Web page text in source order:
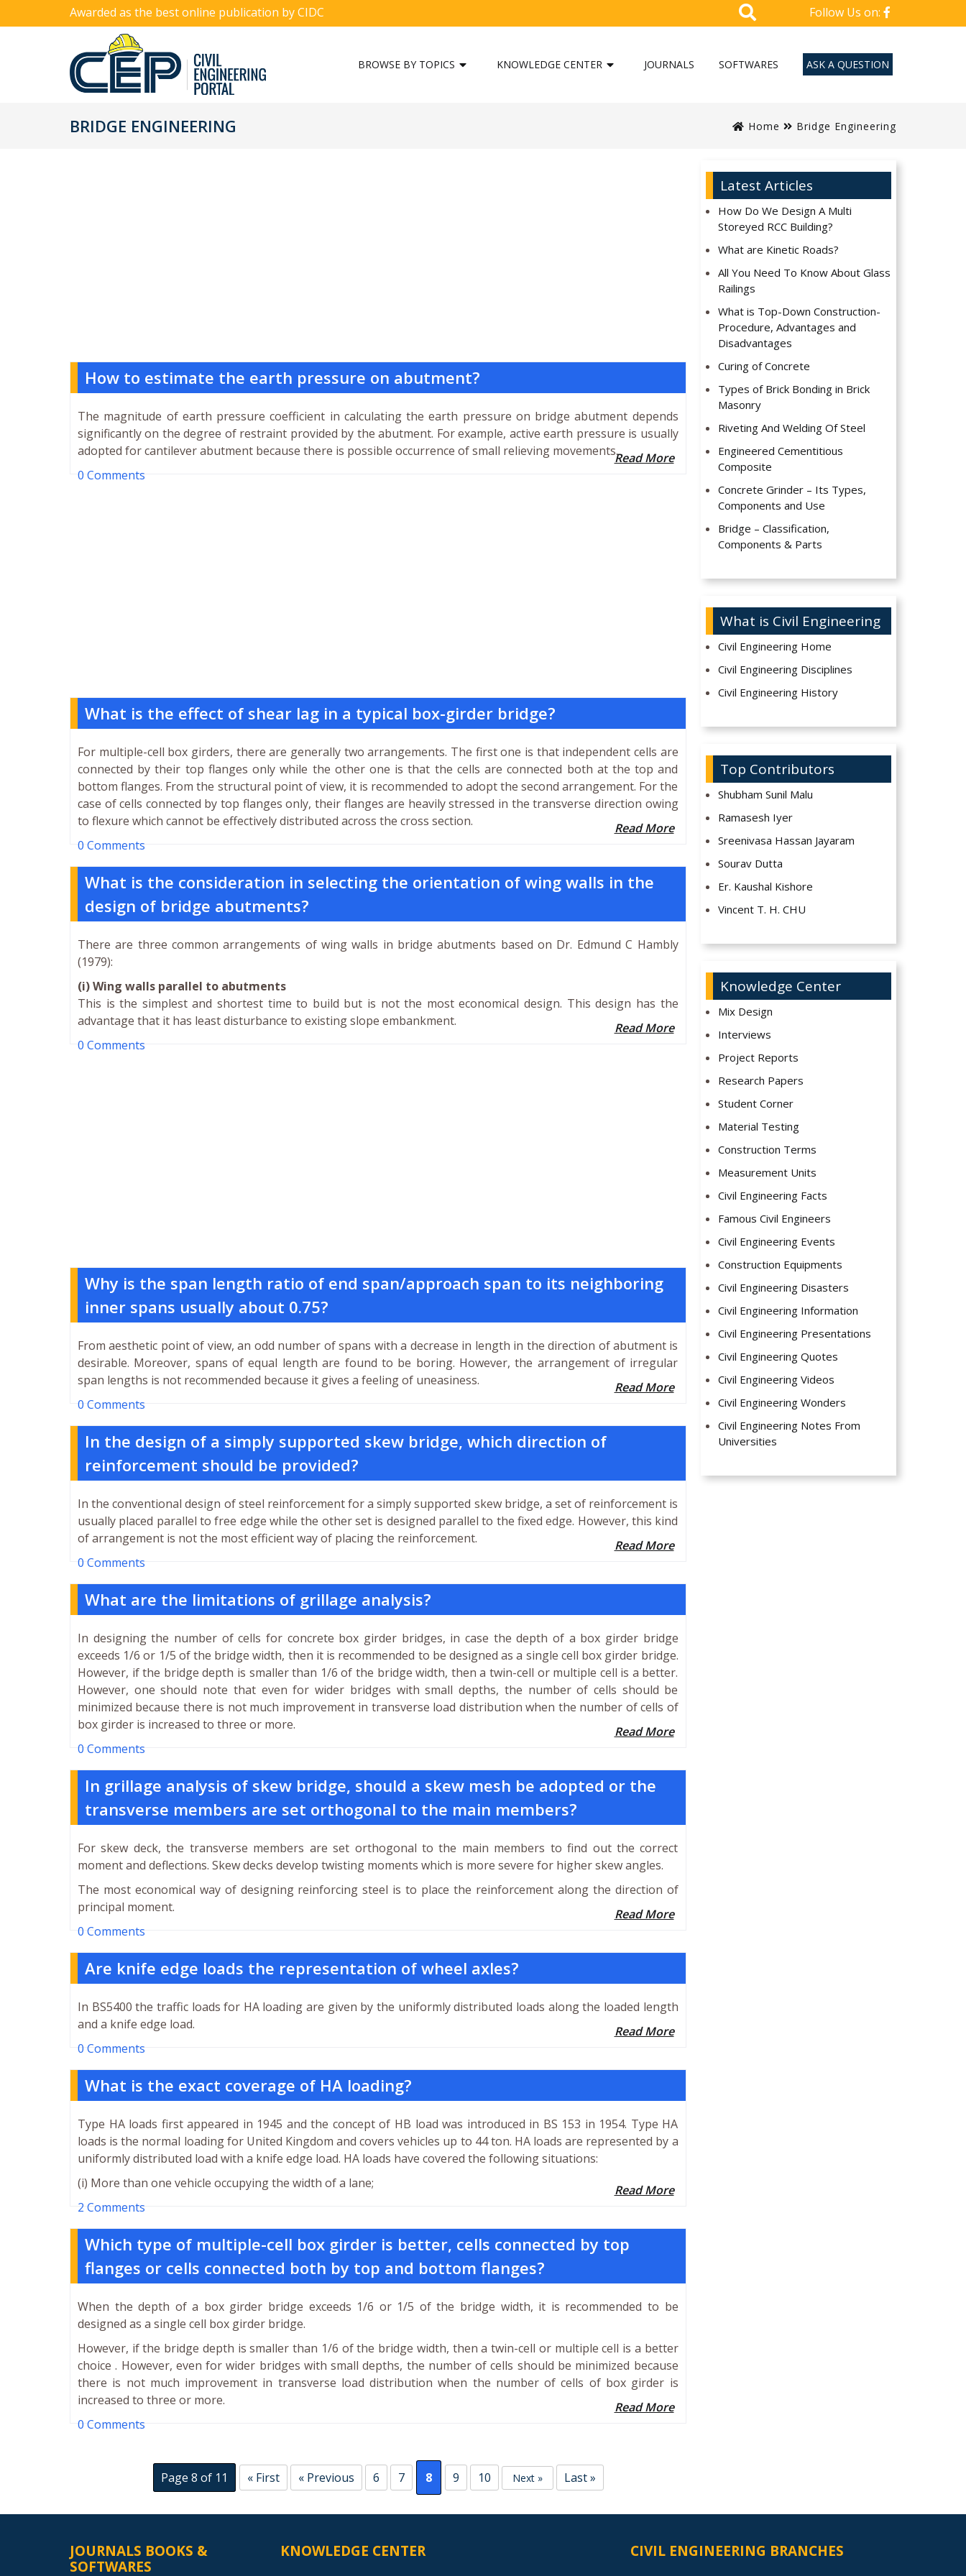
Awarded as the best online publication by CIDC Follow Us on:
BROWSE BY TOPICS KNOWLEDGE CENTER JOURNALS SOFTWARES ASK A QUESTION
BRIDGE ENGINEERING Home Bridge Engineering
How to estimate the earth pressure on abutment?
The magnitude of earth pressure coefficient in calculating the earth pressure on bridge abutment depends
significantly on the degree of restraint provided by the abutment. For example, active earth pressure is usually
adopted for cantilever abutment because there is possible occurrence of small relieving movements.Read More
0 Comments
What is the effect of shear lag in a typical box-girder bridge?
For multiple-cell box girders, there are generally two arrangements. The first one is that independent cells are
connected by their top flanges only while the other one is that the cells are connected both at the top and
bottom flanges. From the structural point of view, it is recommended to adopt the second arrangement. For the
case of cells connected by top flanges only, their flanges are heavily stressed in the transverse direction owing
to flexure which cannot be effectively distributed across the cross section.
Read More
0 Comments
What is the consideration in selecting the orientation of wing walls in the
design of bridge abutments?
There are three common arrangements of wing walls in bridge abutments based on Dr. Edmund C Hambly
(1979):
(i) Wing walls parallel to abutments
This is the simplest and shortest time to build but is not the most economical design. This design has the
advantage that it has least disturbance to existing slope embankment.
Read More
0 Comments
Why is the span length ratio of end span/approach span to its neighboring
inner spans usually about 0.75?
From aesthetic point of view, an odd number of spans with a decrease in length in the direction of abutment is
desirable. Moreover, spans of equal length are found to be boring. However, the arrangement of irregular
span lengths is not recommended because it gives a feeling of uneasiness.
Read More
0 Comments
In the design of a simply supported skew bridge, which direction of
reinforcement should be provided?
In the conventional design of steel reinforcement for a simply supported skew bridge, a set of reinforcement is
usually placed parallel to free edge while the other set is designed parallel to the fixed edge. However, this kind
of arrangement is not the most efficient way of placing the reinforcement.
Read More
0 Comments
What are the limitations of grillage analysis?
In designing the number of cells for concrete box girder bridges, in case the depth of a box girder bridge
exceeds 1/6 or 1/5 of the bridge width, then it is recommended to be designed as a single cell box girder bridge.
However, if the bridge depth is smaller than 1/6 of the bridge width, then a twin-cell or multiple cell is a better.
However, one should note that even for wider bridges with small depths, the number of cells should be
minimized because there is not much improvement in transverse load distribution when the number of cells of
box girder is increased to three or more.
Read More
0 Comments
In grillage analysis of skew bridge, should a skew mesh be adopted or the
transverse members are set orthogonal to the main members?
For skew deck, the transverse members are set orthogonal to the main members to find out the correct
moment and deflections. Skew decks develop twisting moments which is more severe for higher skew angles.
The most economical way of designing reinforcing steel is to place the reinforcement along the direction of
principal moment.
Read More
0 Comments
Are knife edge loads the representation of wheel axles?
In BS5400 the traffic loads for HA loading are given by the uniformly distributed loads along the loaded length
and a knife edge load.
Read More
0 Comments
What is the exact coverage of HA loading?
Type HA loads first appeared in 1945 and the concept of HB load was introduced in BS 153 in 1954. Type HA
loads is the normal loading for United Kingdom and covers vehicles up to 44 ton. HA loads are represented by a
uniformly distributed load with a knife edge load. HA loads have covered the following situations:
(i) More than one vehicle occupying the width of a lane;
Read More
2 Comments
Which type of multiple-cell box girder is better, cells connected by top
flanges or cells connected both by top and bottom flanges?
When the depth of a box girder bridge exceeds 1/6 or 1/5 of the bridge width, it is recommended to be
designed as a single cell box girder bridge.
However, if the bridge depth is smaller than 1/6 of the bridge width, then a twin-cell or multiple cell is a better
choice . However, even for wider bridges with small depths, the number of cells should be minimized because
there is not much improvement in transverse load distribution when the number of cells of box girder is
increased to three or more.
Read More
0 Comments
Page 8 of 11 « First « Previous 6 7 8 9 10 Next » Last »
Latest Articles
How Do We Design A Multi
Storeyed RCC Building?
What are Kinetic Roads?
All You Need To Know About Glass
Railings
What is Top-Down Construction-
Procedure, Advantages and
Disadvantages
Curing of Concrete
Types of Brick Bonding in Brick
Masonry
Riveting And Welding Of Steel
Engineered Cementitious
Composite
Concrete Grinder – Its Types,
Components and Use
Bridge – Classification,
Components & Parts
What is Civil Engineering
Civil Engineering Home
Civil Engineering Disciplines
Civil Engineering History
Top Contributors
Shubham Sunil Malu
Ramasesh Iyer
Sreenivasa Hassan Jayaram
Sourav Dutta
Er. Kaushal Kishore
Vincent T. H. CHU
Knowledge Center
Mix Design
Interviews
Project Reports
Research Papers
Student Corner
Material Testing
Construction Terms
Measurement Units
Civil Engineering Facts
Famous Civil Engineers
Civil Engineering Events
Construction Equipments
Civil Engineering Disasters
Civil Engineering Information
Civil Engineering Presentations
Civil Engineering Quotes
Civil Engineering Videos
Civil Engineering Wonders
Civil Engineering Notes From
Universities
JOURNALS BOOKS &
SOFTWARES
KNOWLEDGE CENTER CIVIL ENGINEERING BRANCHES